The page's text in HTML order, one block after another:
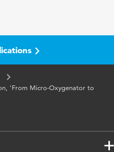
'From Micro-Oxygenator to